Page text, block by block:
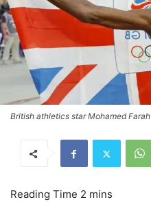
British athletics star Mohamed Farah